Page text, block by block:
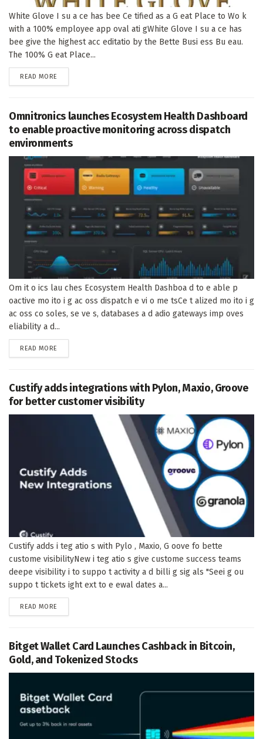
White Glove I su a ce has bee Ce tified as a G eat Place to Wo k
with a 100% employee app oval ati gWhite Glove I su a ce has
bee give the highest acc editatio by the Bette Busi ess Bu eau.
The 100% G eat Place...
READ MORE
Omnitronics launches Ecosystem Health Dashboard
to enable proactive monitoring across dispatch
environments
Om it o ics lau ches Ecosystem Health Dashboa d to e able p
oactive mo ito i g ac oss dispatch e vi o me tsCe t alized mo ito i g
ac oss co soles, se ve s, databases a d adio gateways imp oves
eliability a d...
READ MORE
Custify adds integrations with Pylon, Maxio, Groove
for better customer visibility
Custify adds i teg atio s with Pylo , Maxio, G oove fo bette
custome visibilityNew i teg atio s give custome success teams
deepe visibility i to suppo t activity a d billi g sig als "Seei g ou
suppo t tickets ight ext to e ewal dates a...
READ MORE
Bitget Wallet Card Launches Cashback in Bitcoin,
Gold, and Tokenized Stocks